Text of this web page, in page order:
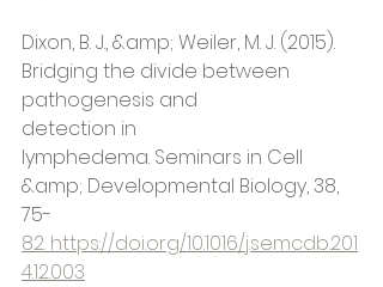
Dixon, B. J., &amp; Weiler, M. J. (2015).
Bridging the divide between
pathogenesis and
detection in
lymphedema. Seminars in Cell
&amp; Developmental Biology, 38,
75-
82. https://doi.org/10.1016/j.semcdb.201
4.12.003